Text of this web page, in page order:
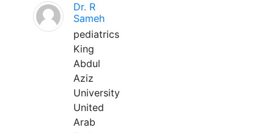
Dr. R
Sameh
pediatrics
King
Abdul
Aziz
University
United
Arab